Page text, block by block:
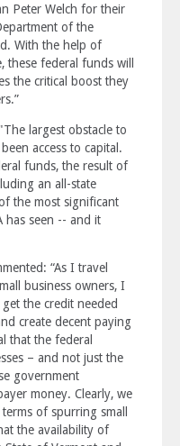
Peter Welch for their
of the
With the help of
these federal funds will
the critical boost they
largest obstacle to
access to capital.
funds, the result of
an all-state
the most significant
has seen -- and it
“As I travel
business owners, I
the credit needed
create decent paying
that the federal
– and not just the
government
money. Clearly, we
of spurring small
the availability of